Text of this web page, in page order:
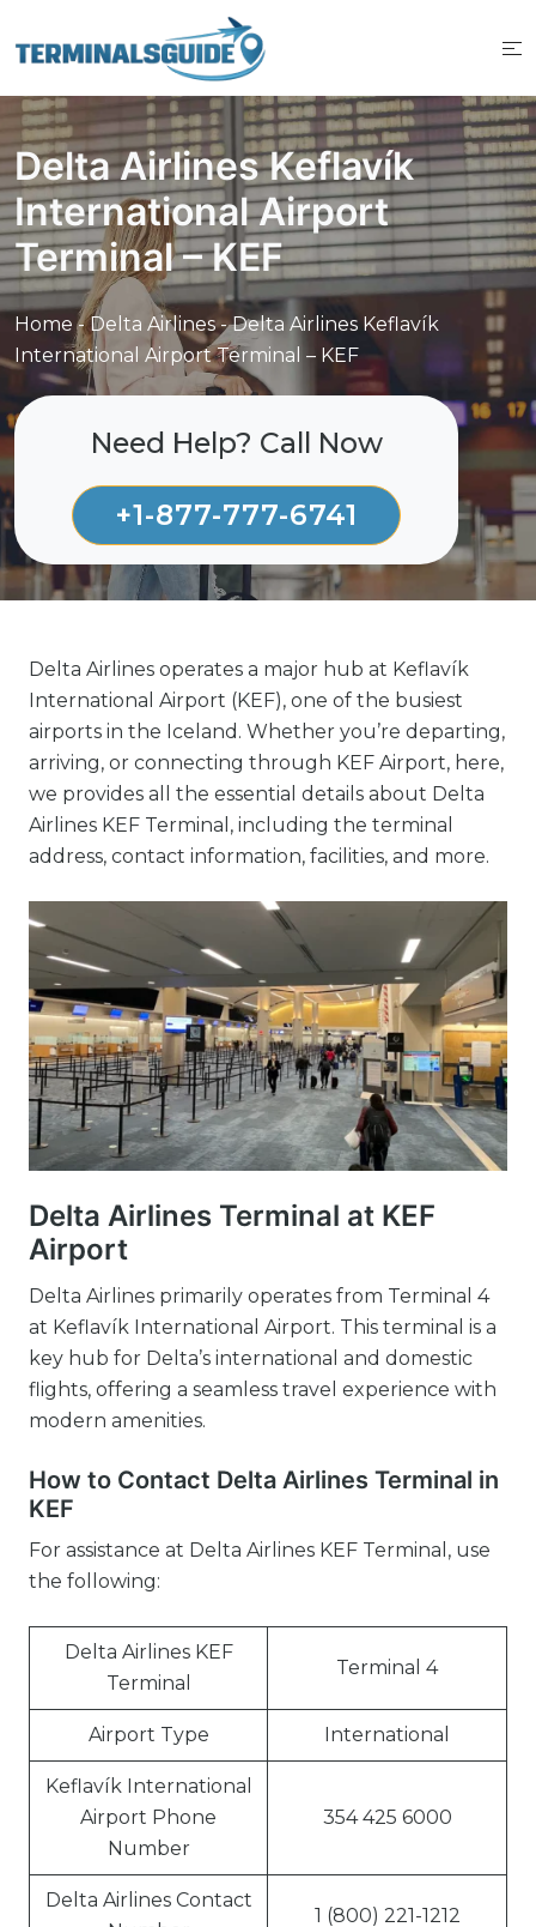
to
Delta Airlines Keflavík
International Airport
Terminal – KEF
Home -Delta Airlines-Delta Airlines Keflavík
International Airport Terminal – KEF
Need Help? Call Now
+1-877-777-6741
Delta Airlines operates a major hub at Keflavík
International Airport (KEF), one of the busiest
airports in the Iceland. Whether you’re departing,
arriving, or connecting through KEF Airport, here,
we provides all the essential details about Delta
Airlines KEF Terminal, including the terminal
address, contact information, facilities, and more.
Delta Airlines Terminal at KEF
Airport
Delta Airlines primarily operates from Terminal 4
at Keflavík International Airport. This terminal is a
key hub for Delta’s international and domestic
flights, offering a seamless travel experience with
modern amenities.
How to Contact Delta Airlines Terminal in
KEF
For assistance at Delta Airlines KEF Terminal, use
the following:
Delta Airlines KEF
Terminal
Terminal 4
Airport Type International
Keflavík International
Airport Phone
Number
354 425 6000
Delta Airlines Contact
1 (800) 221-1212